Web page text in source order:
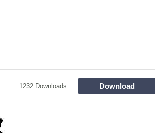
1232 Downloads Download